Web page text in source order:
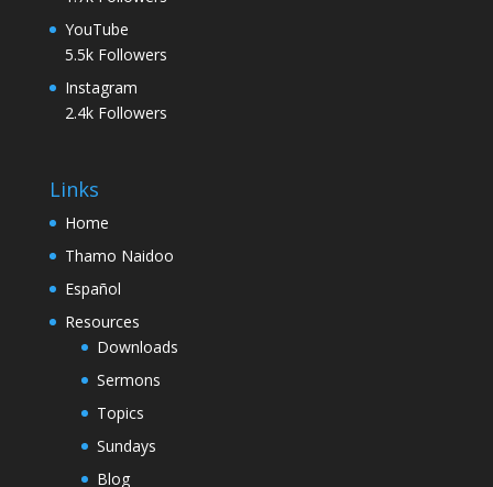
YouTube
5.5k Followers
Instagram
2.4k Followers
Links
Home
Thamo Naidoo
Español
Resources
Downloads
Sermons
Topics
Sundays
Blog